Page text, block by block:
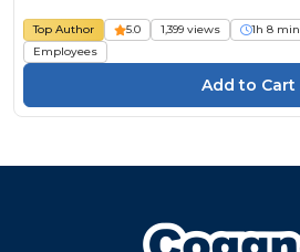
Top Author 5.0 1,399 views 1h 8 min
Employees